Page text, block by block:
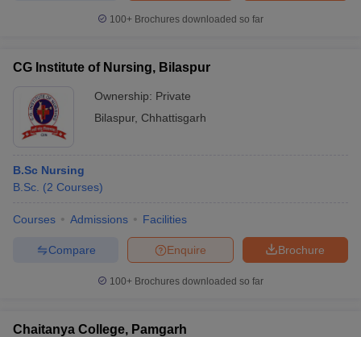
100+ Brochures downloaded so far
CG Institute of Nursing, Bilaspur
Ownership: Private
Bilaspur, Chhattisgarh
B.Sc Nursing
B.Sc. (2 Courses)
Courses Admissions Facilities
Brochure
Enquire
Compare
100+ Brochures downloaded so far
Chaitanya College, Pamgarh